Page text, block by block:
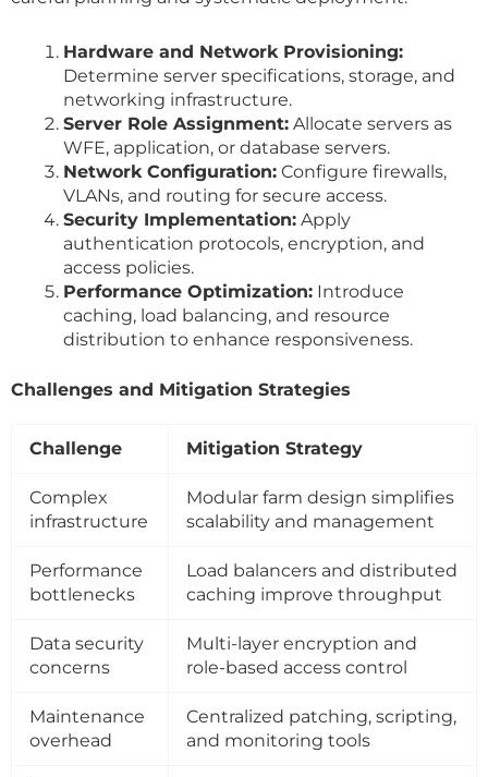
Hardware and Network Provisioning:
Determine server specifications, storage, and
networking infrastructure.
Server Role Assignment: Allocate servers as
WFE, application, or database servers.
Network Configuration: Configure firewalls,
VLANs, and routing for secure access.
Security Implementation: Apply
authentication protocols, encryption, and
access policies.
Performance Optimization: Introduce
caching, load balancing, and resource
distribution to enhance responsiveness.
Challenges and Mitigation Strategies
Challenge Mitigation Strategy
Complex
infrastructure
Modular farm design simplifies
scalability and management
Performance
bottlenecks
Load balancers and distributed
caching improve throughput
Data security
concerns
Multi-layer encryption and
role-based access control
Maintenance
overhead
Centralized patching, scripting,
and monitoring tools